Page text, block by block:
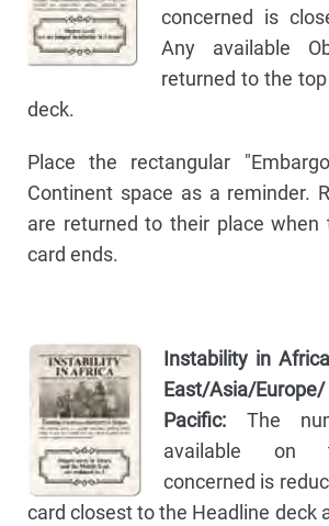
concerned is
Any available
returned to the
deck.
Place the rectangular
Continent space as a reminder.
are returned to their place
card ends.
Instability in
East/Asia/
Pacific: The
available on
concerned is
card closest to the Headline deck